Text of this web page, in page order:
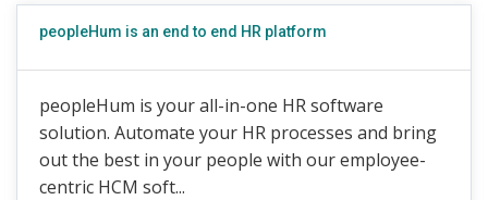
peopleHum is an end to end HR platform
peopleHum is your all-in-one HR software
solution. Automate your HR processes and bring
out the best in your people with our employee-
centric HCM soft...